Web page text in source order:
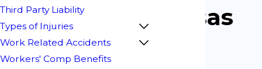
Kansas
Third Party Liability
Types of Injuries
Work Related Accidents
Workers' Comp Benefits